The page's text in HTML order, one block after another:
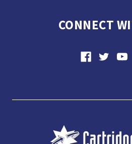
CONNECT